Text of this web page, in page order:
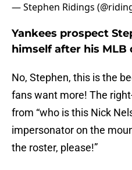
— Stephen Ridings
Yankees prospect
himself after his MLB
No, Stephen, this is the
fans want more! The
from “who is this Nick
impersonator on the
the roster, please!”